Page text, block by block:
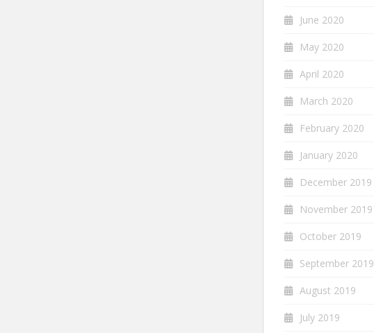
June 2020
May 2020
April 2020
March 2020
February 2020
January 2020
December 2019
November 2019
October 2019
September 2019
August 2019
July 2019